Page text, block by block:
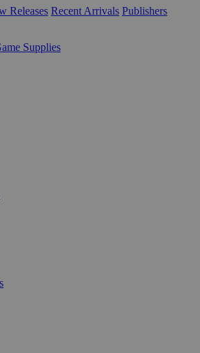
Releases Recent Arrivals Publishers
Supplies